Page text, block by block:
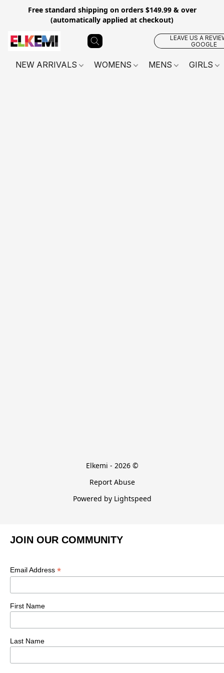
Free standard shipping on orders $149.99 & over
(automatically applied at checkout)
LEAVE US A
GOOGLE
NEW ARRIVALS WOMENS MENS GIRLS
Elkemi - 2026 ©
Report Abuse
Powered by Lightspeed
JOIN OUR COMMUNITY
Email Address *
First Name
Last Name